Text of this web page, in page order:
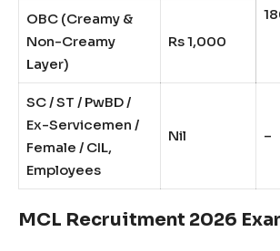
OBC (Creamy &
Non-Creamy
Layer)
Rs 1,000
SC / ST / PwBD /
Ex-Servicemen /
Female / CIL,
Employees
Nil –
MCL Recruitment 2026